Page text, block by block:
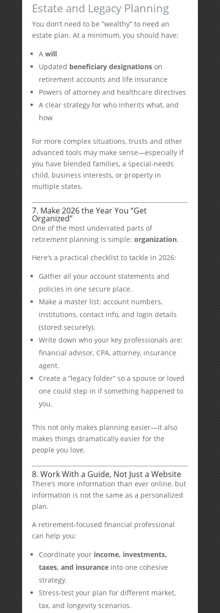
Estate and Legacy Planning
You don’t need to be “wealthy” to need an
estate plan. At a minimum, you should have:
A will
Updated beneficiary designationson
retirement accounts and life insurance
Powers of attorney and healthcare directives
A clear strategy for who inherits what, and
how
For more complex situations, trusts and other
advanced tools may make sense—especially if
you have blended families, a special-needs
child, business interests, or property in
multiple states.
7. Make 2026 the Year You “Get
Organized”
One of the most underrated parts of
retirement planning is simple: organization.
Here’s a practical checklist to tackle in 2026:
Gather all your account statements and
policies in one secure place.
Make a master list: account numbers,
institutions, contact info, and login details
(stored securely).
Write down who your key professionals are:
financial advisor, CPA, attorney, insurance
agent.
Create a “legacy folder” so a spouse or loved
one could step in if something happened to
you.
This not only makes planning easier—it also
makes things dramatically easier for the
people you love.
8. Work With a Guide, Not Just a Website
There’s more information than ever online, but
information is not the same as a personalized
plan.
A retirement-focused financial professional
can help you:
Coordinate your income, investments,
taxes, and insuranceinto one cohesive
strategy.
Stress-test your plan for different market,
tax, and longevity scenarios.